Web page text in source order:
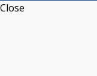
Close